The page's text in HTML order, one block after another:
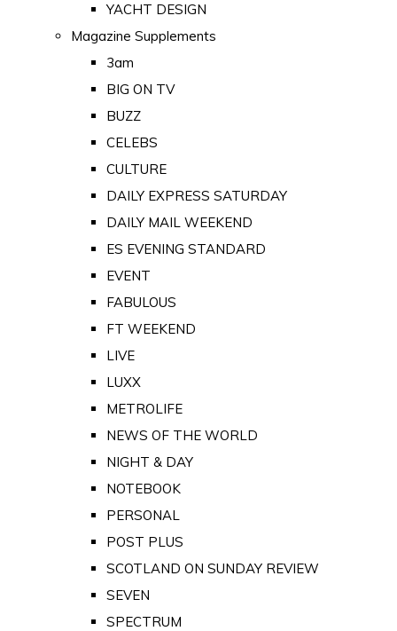
YACHT DESIGN
Magazine Supplements
3am
BIG ON TV
BUZZ
CELEBS
CULTURE
DAILY EXPRESS SATURDAY
DAILY MAIL WEEKEND
ES EVENING STANDARD
EVENT
FABULOUS
FT WEEKEND
LIVE
LUXX
METROLIFE
NEWS OF THE WORLD
NIGHT & DAY
NOTEBOOK
PERSONAL
POST PLUS
SCOTLAND ON SUNDAY REVIEW
SEVEN
SPECTRUM